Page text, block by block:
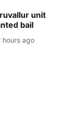
unit
bail
hours ago